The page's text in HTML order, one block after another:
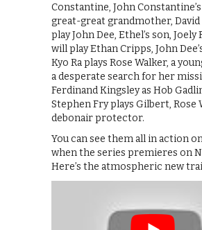
Constantine, John
great-great grandmother,
play John Dee, Ethel’s son,
will play Ethan Cripps, John
Kyo Ra plays Rose Walker, a
a desperate search for her
Ferdinand Kingsley as Hob
Stephen Fry plays Gilbert, Rose
debonair protector.
You can see them all in action
when the series premieres on
Here’s the atmospheric new